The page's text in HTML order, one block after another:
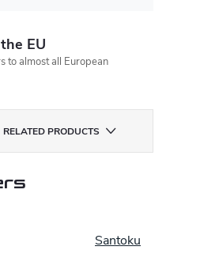
EU
to almost all European
RELATED PRODUCTS
Santoku